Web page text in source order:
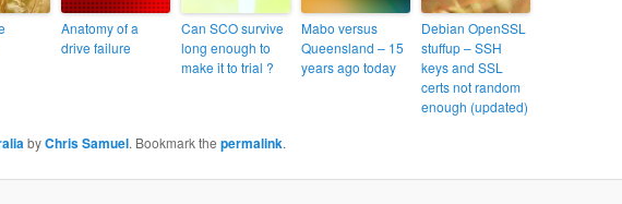
Anatomy of a
drive failure
Can SCO survive
long enough to
make it to trial ?
Mabo versus
Queensland – 15
years ago today
Debian OpenSSL
stuffup – SSH
keys and SSL
certs not random
enough (updated)
byChris Samuel. Bookmark the permalink.